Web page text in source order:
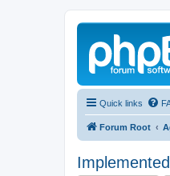
Quick links
Forum Root